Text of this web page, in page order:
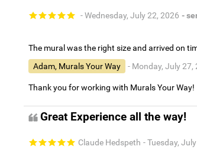
- Wednesday, July 22, 2026 -
The mural was the right size and arrived on
Adam, Murals Your Way
- Monday, July 27,
Thank you for working with Murals Your Way!
Great Experience all the way!
Claude Hedspeth - Tuesday,